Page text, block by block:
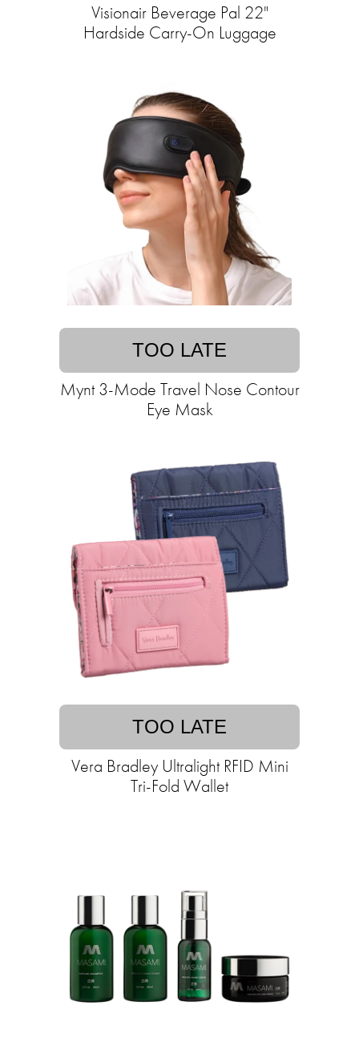
Visionair Beverage Pal 22"
Hardside Carry-On Luggage
TOO LATE
Mynt 3-Mode Travel Nose Contour
Eye Mask
TOO LATE
Vera Bradley Ultralight RFID Mini
Tri-Fold Wallet